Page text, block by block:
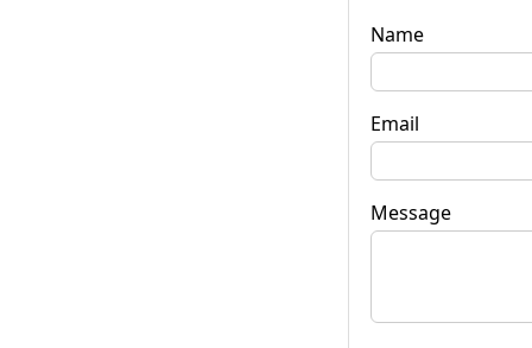
Name
Email
Message